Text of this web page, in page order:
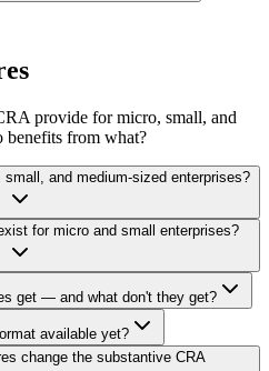
provide for micro, small, and
benefits from what?
and medium-sized enterprises?
for micro and small enterprises?
get — and what don't they get?
available yet?
change the substantive CRA